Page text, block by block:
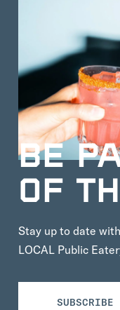
BE
OF
Stay up to date
LOCAL Public
SUBSCRIBE